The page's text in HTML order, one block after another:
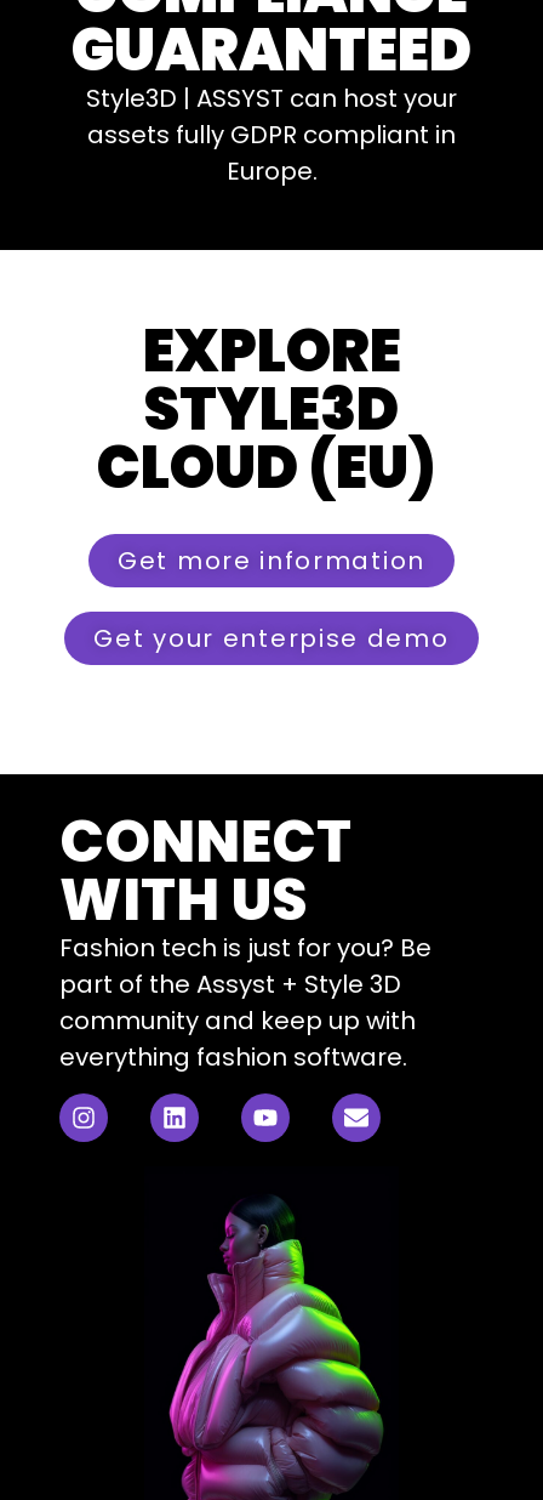
GUARANTEED
Style3D | ASSYST can host your
assets fully GDPR compliant in
Europe.
EXPLORE
STYLE3D
CLOUD (EU)
Get more information
Get your enterpise demo
CONNECT
WITH US
Fashion tech is just for you? Be
part of the Assyst + Style 3D
community and keep up with
everything fashion software.